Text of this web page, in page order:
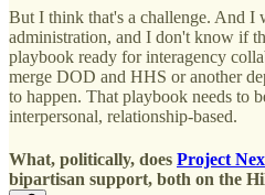
But I think that's a challenge. And I
administration, and I don't know if
playbook ready for interagency
merge DOD and HHS or another
to happen. That playbook needs to
interpersonal, relationship-based.
What, politically, does Project
bipartisan support, both on the